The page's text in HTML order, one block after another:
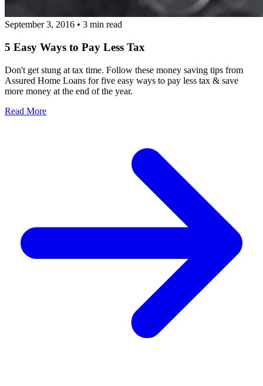
September 3, 2016 • 3 min read
5 Easy Ways to Pay Less Tax
Don't get stung at tax time. Follow these money saving tips from
Assured Home Loans for five easy ways to pay less tax & save
more money at the end of the year.
Read More